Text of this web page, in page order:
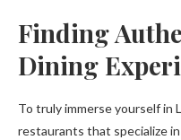
Finding
Dining
To truly immerse yourself in
restaurants that specialize